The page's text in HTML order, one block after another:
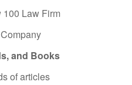
100 Law Firm
and Books
of articles